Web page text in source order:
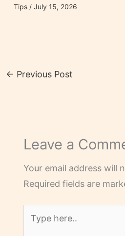
Tips/ July 15, 2026
← Previous Post
Leave a
Your email address will
Required fields are
here..